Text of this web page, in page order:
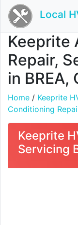
Local
Keeprite
Repair,
in BREA,
Home / Keeprite
Conditioning
Keeprite
Servicing